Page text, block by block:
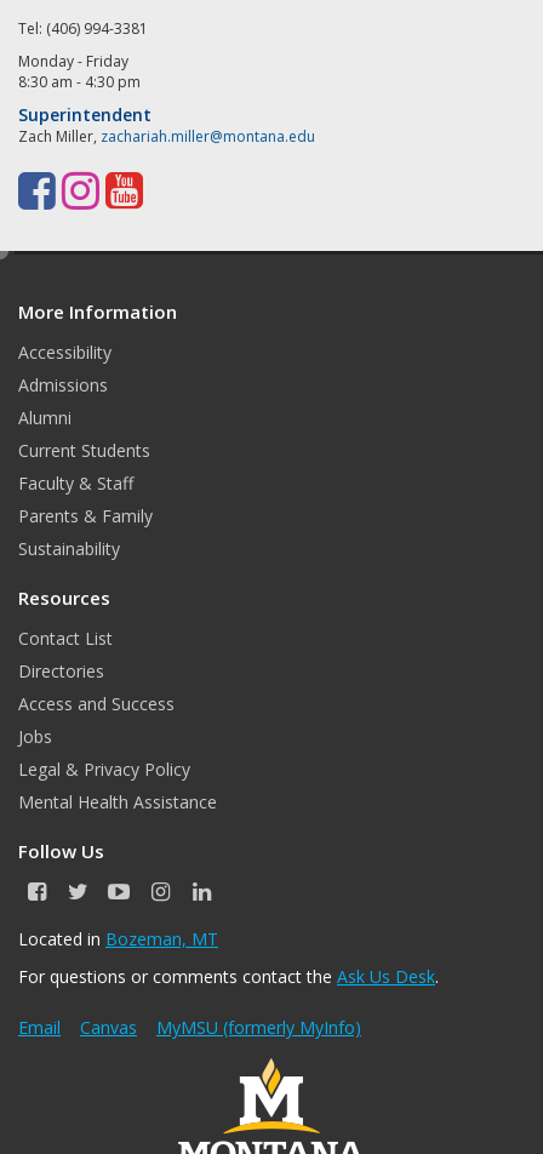
Tel: (406) 994-3381
Monday - Friday
8:30 am - 4:30 pm
Superintendent
Zach Miller, zachariah.miller@montana.edu
F
e
b
o
o
k
I
t
a
r
a
m
Y
T
e
More Information
Accessibility
Admissions
Alumni
Current Students
Faculty & Staff
Parents & Family
Sustainability
Resources
Contact List
Directories
Access and Success
Jobs
Legal & Privacy Policy
Mental Health Assistance
Follow Us
F
c
b
o
k
T
i
t
r
Y
u
u
e
I
s
a
r
a
L
n
e
I
n
Located in Bozeman, MT
For questions or comments contact the Ask Us Desk.
Email Canvas MyMSU (formerly MyInfo)
e